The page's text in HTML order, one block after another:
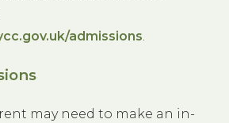
admissions
may need to make an in-